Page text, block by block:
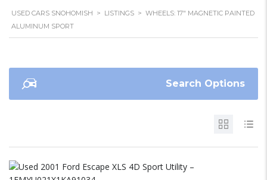
USED CARS SNOHOMISH > LISTINGS > WHEELS: 17" MAGNETIC PAINTED
ALUMINUM SPORT
Search Options